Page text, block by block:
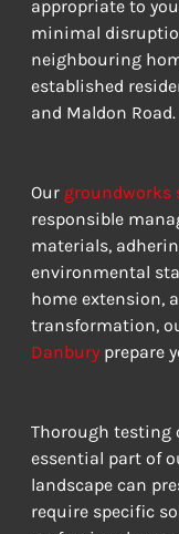
appropriate to
minimal
neighbouring
established
and Maldon Road.
Our groundworks
responsible
materials,
environmental
home extension,
transformation,
Danbury prepare
Thorough testing
essential part of
landscape can
require specific